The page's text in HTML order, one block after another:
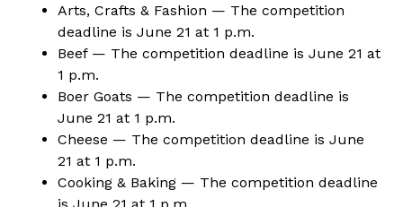
Arts, Crafts & Fashion — The competition
deadline is June 21 at 1 p.m.
Beef — The competition deadline is June 21 at
1 p.m.
Boer Goats — The competition deadline is
June 21 at 1 p.m.
Cheese — The competition deadline is June
21 at 1 p.m.
Cooking & Baking — The competition deadline